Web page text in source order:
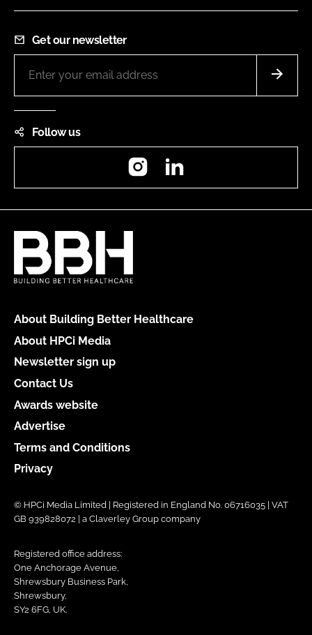
Get our newsletter
Follow us
Instagram
About Building Better Healthcare
About HPCi Media
Newsletter sign up
Contact Us
Awards website
Advertise
Terms and Conditions
Privacy
© HPCi Media Limited | Registered in England No. 06716035 | VAT
GB 939828072 | a Claverley Group company
Registered office address:
One Anchorage Avenue,
Shrewsbury Business Park,
Shrewsbury,
SY2 6FG, UK.